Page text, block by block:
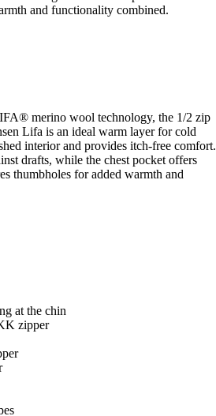
and functionality combined.
merino wool technology, the 1/2 zip
Lifa is an ideal warm layer for cold
interior and provides itch-free comfort.
drafts, while the chest pocket offers
thumbholes for added warmth and
at the chin
zipper